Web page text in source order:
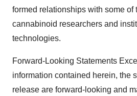
formed relationships with some of
cannabinoid researchers and
technologies.
Forward-Looking Statements
information contained herein, the
release are forward-looking and